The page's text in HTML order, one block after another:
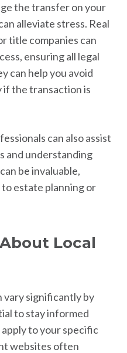
the transfer on your
alleviate stress. Real
title companies can
ensuring all legal
can help you avoid
if the transaction is
can also assist
and understanding
be invaluable,
estate planning or
Local
vary significantly by
to stay informed
to your specific
websites often